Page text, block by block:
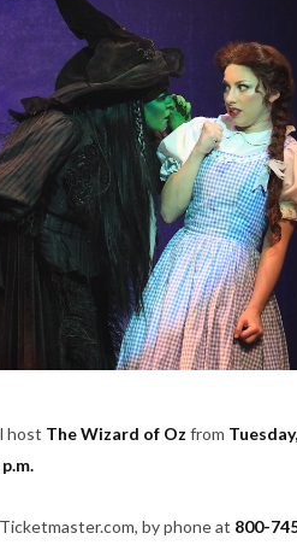
host The Wizard of Oz from
by phone at 800-